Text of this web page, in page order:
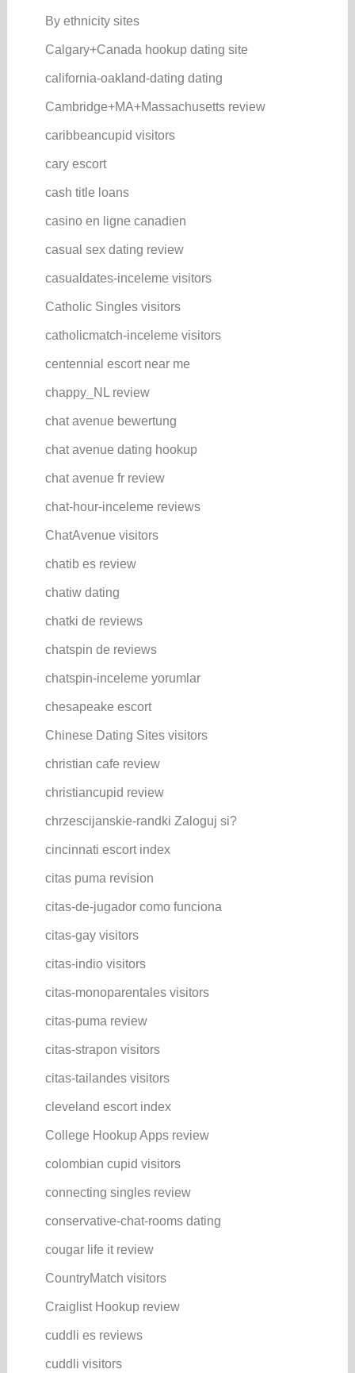
By ethnicity sites
Calgary+Canada hookup dating site
california-oakland-dating dating
Cambridge+MA+Massachusetts review
caribbeancupid visitors
cary escort
cash title loans
casino en ligne canadien
casual sex dating review
casualdates-inceleme visitors
Catholic Singles visitors
catholicmatch-inceleme visitors
centennial escort near me
chappy_NL review
chat avenue bewertung
chat avenue dating hookup
chat avenue fr review
chat-hour-inceleme reviews
ChatAvenue visitors
chatib es review
chatiw dating
chatki de reviews
chatspin de reviews
chatspin-inceleme yorumlar
chesapeake escort
Chinese Dating Sites visitors
christian cafe review
christiancupid review
chrzescijanskie-randki Zaloguj si?
cincinnati escort index
citas puma revision
citas-de-jugador como funciona
citas-gay visitors
citas-indio visitors
citas-monoparentales visitors
citas-puma review
citas-strapon visitors
citas-tailandes visitors
cleveland escort index
College Hookup Apps review
colombian cupid visitors
connecting singles review
conservative-chat-rooms dating
cougar life it review
CountryMatch visitors
Craiglist Hookup review
cuddli es reviews
cuddli visitors